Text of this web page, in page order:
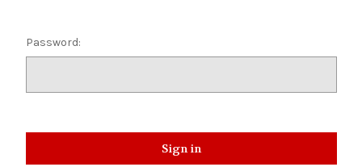
Password: